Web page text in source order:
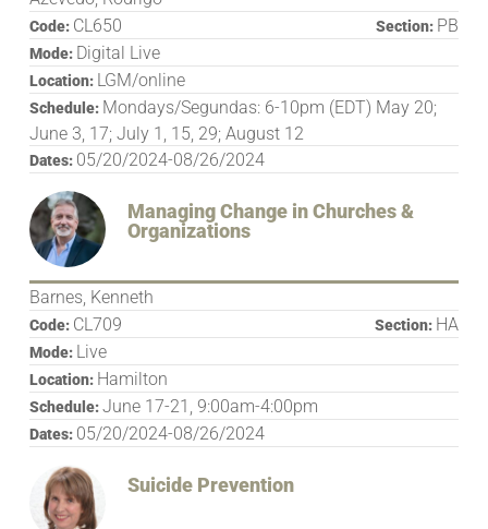
Section: PB
Code: CL650
Mode: Digital Live
Location: LGM/online
Schedule: Mondays/Segundas: 6-10pm (EDT) May 20;
June 3, 17; July 1, 15, 29; August 12
Dates: 05/20/2024-08/26/2024
Suicide Prevention
Managing Change in Churches &
Organizations
Barnes, Kenneth
Section: HA
Code: CL709
Mode: Live
Location: Hamilton
Schedule:June 17-21, 9:00am-4:00pm
Dates: 05/20/2024-08/26/2024